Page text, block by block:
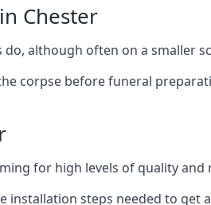
Chester
although often on a smaller
corpse before funeral
for high levels of quality
steps needed to get